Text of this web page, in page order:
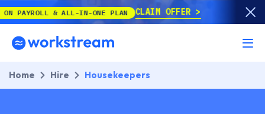
& ALL-IN-ONE PLAN CLAIM OFFER
Home Hire Housekeepers